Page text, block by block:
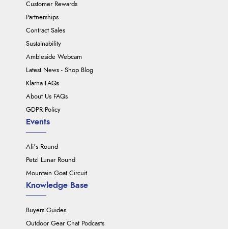
Customer Rewards
Partnerships
Contract Sales
Sustainability
Ambleside Webcam
Latest News - Shop Blog
Klarna FAQs
About Us FAQs
GDPR Policy
Events
Ali's Round
Petzl Lunar Round
Mountain Goat Circuit
Knowledge Base
Buyers Guides
Outdoor Gear Chat Podcasts